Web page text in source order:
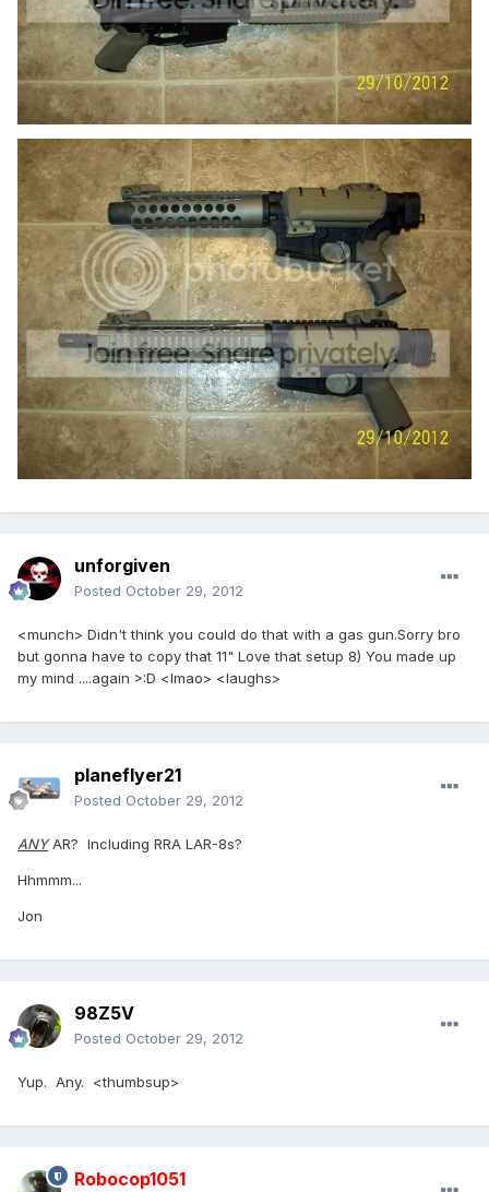
unforgiven
Posted October 29, 2012
<munch> Didn't think you could do that with a gas gun.Sorry bro
but gonna have to copy that 11" Love that setup 8) You made up
my mind ....again >:D <lmao> <laughs>
planeflyer21
Posted October 29, 2012
ANYAR? Including RRA LAR-8s?
Hhmmm...
Jon
98Z5V
Posted October 29, 2012
Yup. Any. <thumbsup>
Robocop1051